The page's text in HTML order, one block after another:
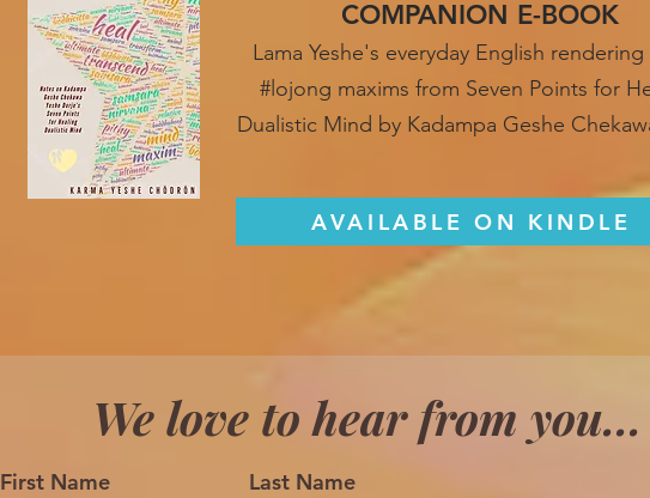
COMPANION E-BOOK
Lama Yeshe's everyday English
#lojong maxims from Seven Points for
Dualistic Mind by Kadampa Geshe
AVAILABLE ON KINDLE
We love to hear from you...
First Name Last Name